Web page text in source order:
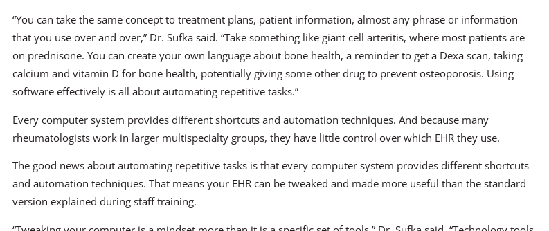
“You can take the same concept to treatment plans, patient information, almost any phrase or information
that you use over and over,” Dr. Sufka said. “Take something like giant cell arteritis, where most patients are
on prednisone. You can create your own language about bone health, a reminder to get a Dexa scan, taking
calcium and vitamin D for bone health, potentially giving some other drug to prevent osteoporosis. Using
software effectively is all about automating repetitive tasks.”
Every computer system provides different shortcuts and automation techniques. And because many
rheumatologists work in larger multispecialty groups, they have little control over which EHR they use.
The good news about automating repetitive tasks is that every computer system provides different shortcuts
and automation techniques. That means your EHR can be tweaked and made more useful than the standard
version explained during staff training.